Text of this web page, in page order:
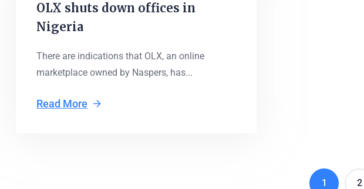
OLX shuts down offices in
Nigeria
There are indications that OLX, an online
marketplace owned by Naspers, has...
Read More
1 2